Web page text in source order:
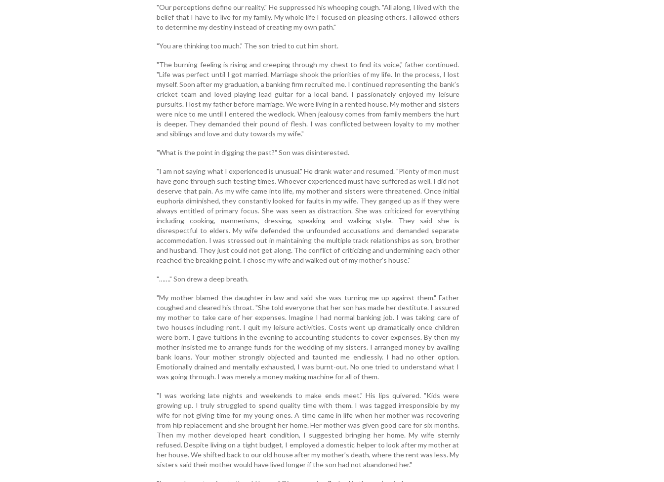
"Our perceptions define our reality." He suppressed his whooping cough. "All along, I lived with the
belief that I have to live for my family. My whole life I focused on pleasing others. I allowed others
to determine my destiny instead of creating my own path."
"You are thinking too much." The son tried to cut him short.
"The burning feeling is rising and creeping through my chest to find its voice," father continued.
"Life was perfect until I got married. Marriage shook the priorities of my life. In the process, I lost
myself. Soon after my graduation, a banking firm recruited me. I continued representing the bank’s
cricket team and loved playing lead guitar for a local band. I passionately enjoyed my leisure
pursuits. I lost my father before marriage. We were living in a rented house. My mother and sisters
were nice to me until I entered the wedlock. When jealousy comes from family members the hurt
is deeper. They demanded their pound of flesh. I was conflicted between loyalty to my mother
and siblings and love and duty towards my wife."
"What is the point in digging the past?" Son was disinterested.
"I am not saying what I experienced is unusual." He drank water and resumed. "Plenty of men must
have gone through such testing times. Whoever experienced must have suffered as well. I did not
deserve that pain. As my wife came into life, my mother and sisters were threatened. Once initial
euphoria diminished, they constantly looked for faults in my wife. They ganged up as if they were
always entitled of primary focus. She was seen as distraction. She was criticized for everything
including cooking, mannerisms, dressing, speaking and walking style. They said she is
disrespectful to elders. My wife defended the unfounded accusations and demanded separate
accommodation. I was stressed out in maintaining the multiple track relationships as son, brother
and husband. They just could not get along. The conflict of criticizing and undermining each other
reached the breaking point. I chose my wife and walked out of my mother’s house."
"……." Son drew a deep breath.
"My mother blamed the daughter-in-law and said she was turning me up against them." Father
coughed and cleared his throat. "She told everyone that her son has made her destitute. I assured
my mother to take care of her expenses. Imagine I had normal banking job. I was taking care of
two houses including rent. I quit my leisure activities. Costs went up dramatically once children
were born. I gave tuitions in the evening to accounting students to cover expenses. By then my
mother insisted me to arrange funds for the wedding of my sisters. I arranged money by availing
bank loans. Your mother strongly objected and taunted me endlessly. I had no other option.
Emotionally drained and mentally exhausted, I was burnt-out. No one tried to understand what I
was going through. I was merely a money making machine for all of them.
"I was working late nights and weekends to make ends meet." His lips quivered. "Kids were
growing up. I truly struggled to spend quality time with them. I was tagged irresponsible by my
wife for not giving time for my young ones. A time came in life when her mother was recovering
from hip replacement and she brought her home. Her mother was given good care for six months.
Then my mother developed heart condition, I suggested bringing her home. My wife sternly
refused. Despite living on a tight budget, I employed a domestic helper to look after my mother at
her house. We shifted back to our old house after my mother’s death, where the rent was less. My
sisters said their mother would have lived longer if the son had not abandoned her."